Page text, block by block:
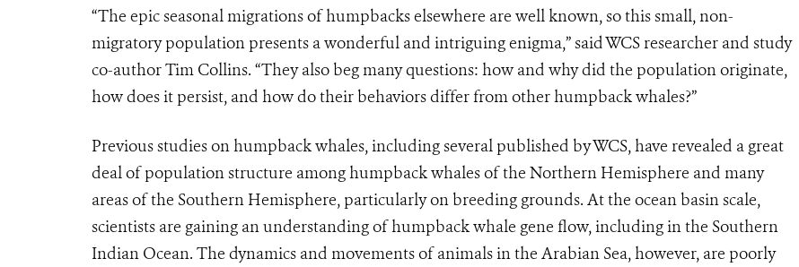
“The epic seasonal migrations of humpbacks elsewhere are well known, so this small, non-
migratory population presents a wonderful and intriguing enigma,” said WCS researcher and study
co-author Tim Collins. “They also beg many questions: how and why did the population originate,
how does it persist, and how do their behaviors differ from other humpback whales?”
Previous studies on humpback whales, including several published by WCS, have revealed a great
deal of population structure among humpback whales of the Northern Hemisphere and many
areas of the Southern Hemisphere, particularly on breeding grounds. At the ocean basin scale,
scientists are gaining an understanding of humpback whale gene flow, including in the Southern
Indian Ocean. The dynamics and movements of animals in the Arabian Sea, however, are poorly